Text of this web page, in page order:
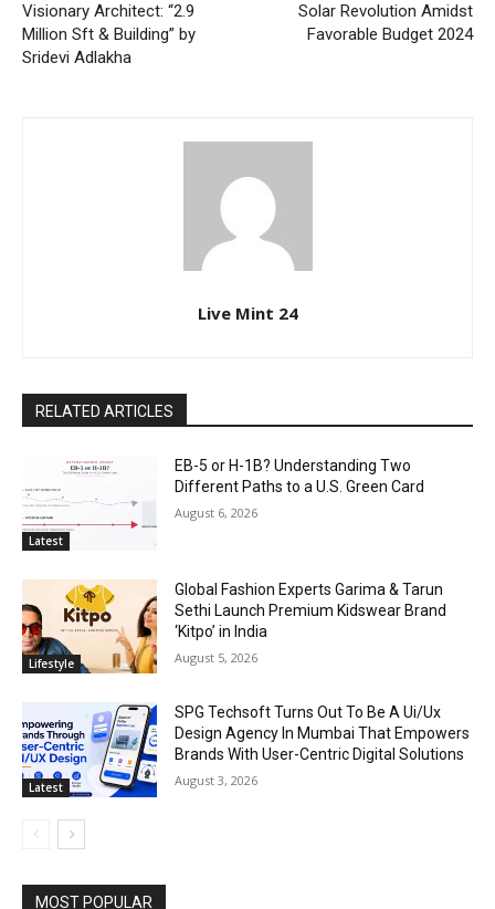
Visionary Architect: “2.9
Million Sft & Building” by
Sridevi Adlakha
Solar Revolution Amidst
Favorable Budget 2024
Live Mint 24
RELATED ARTICLES
Latest
EB-5 or H-1B? Understanding Two
Different Paths to a U.S. Green Card
August 6, 2026
Lifestyle
Global Fashion Experts Garima & Tarun
Sethi Launch Premium Kidswear Brand
‘Kitpo’ in India
August 5, 2026
Latest
SPG Techsoft Turns Out To Be A Ui/Ux
Design Agency In Mumbai That Empowers
Brands With User-Centric Digital Solutions
August 3, 2026
MOST POPULAR